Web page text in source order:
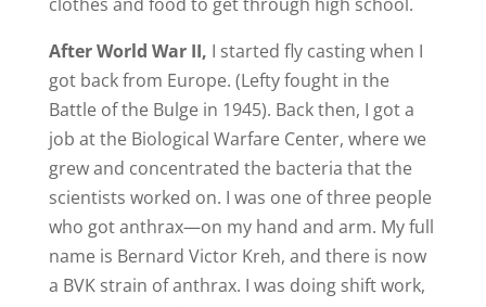
clothes and food to get through high school.
After World War II, I started fly casting when I
got back from Europe. (Lefty fought in the
Battle of the Bulge in 1945). Back then, I got a
job at the Biological Warfare Center, where we
grew and concentrated the bacteria that the
scientists worked on. I was one of three people
who got anthrax—on my hand and arm. My full
name is Bernard Victor Kreh, and there is now
a BVK strain of anthrax. I was doing shift work,